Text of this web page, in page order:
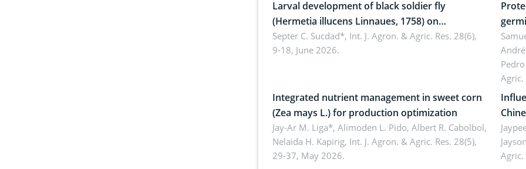
Larval development of black soldier fly
(Hermetia illucens Linnaues, 1758) on
organophosphate-treated cabbage
Septer C. Sucdad*, Int. J. Agron. & Agric. Res. 28(6),
9-18, June 2026.
Agric.
Integrated nutrient management in sweet corn
(Zea mays L.) for production optimization
Jay-Ar M. Liga*, Alimoden L. Pido, Albert R. Cabolbol,
Nelaida H. Kapirig, Int. J. Agron. & Agric. Res. 28(5),
29-37, May 2026.
Agric.